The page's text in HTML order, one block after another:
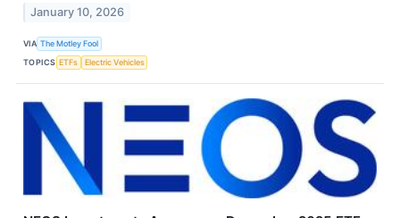
January 10, 2026
VIA The Motley Fool
TOPICS ETFs Electric Vehicles